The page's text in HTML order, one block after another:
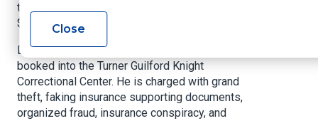
to defraud the Assurant Group out of more than
$22,000 for not promoting him.
David Abraham Jauregui was arrested and
booked into the Turner Guilford Knight
Correctional Center. He is charged with grand
theft, faking insurance supporting documents,
organized fraud, insurance conspiracy, and
Close